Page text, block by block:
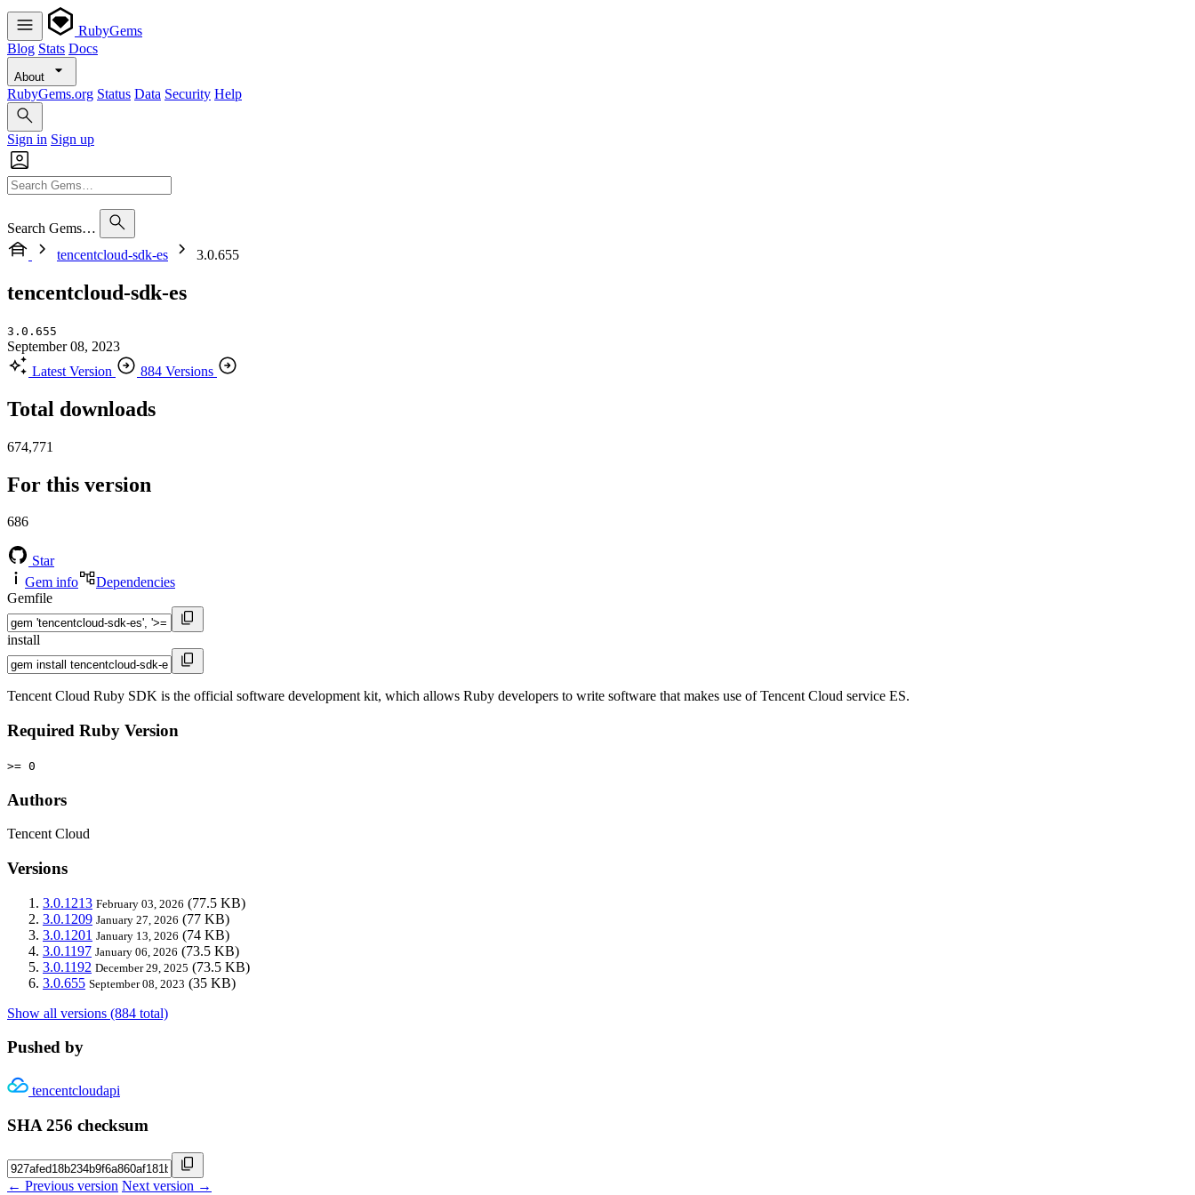
RubyGems
Blog Stats Docs
About
RubyGems.org Status Data Security Help
Sign in Sign up
Search Gems…
tencentcloud-sdk-es
3.0.655
tencentcloud-sdk-es
3.0.655
September 08, 2023
Latest Version
884 Versions
Total downloads
674,771
For this version
686
Star
Gem info
Dependencies
Gemfile
install
Tencent Cloud Ruby SDK is the official software development kit, which allows Ruby developers to write software that makes use of Tencent Cloud service ES.
Required Ruby Version
>= 0
Authors
Tencent Cloud
Versions
3.0.1213 February 03, 2026 (77.5 KB)
3.0.1209 January 27, 2026 (77 KB)
3.0.1201 January 13, 2026 (74 KB)
3.0.1197 January 06, 2026 (73.5 KB)
3.0.1192 December 29, 2025 (73.5 KB)
3.0.655 September 08, 2023 (35 KB)
Show all versions (884 total)
Pushed by
tencentcloudapi
SHA 256 checksum
← Previous version Next version →